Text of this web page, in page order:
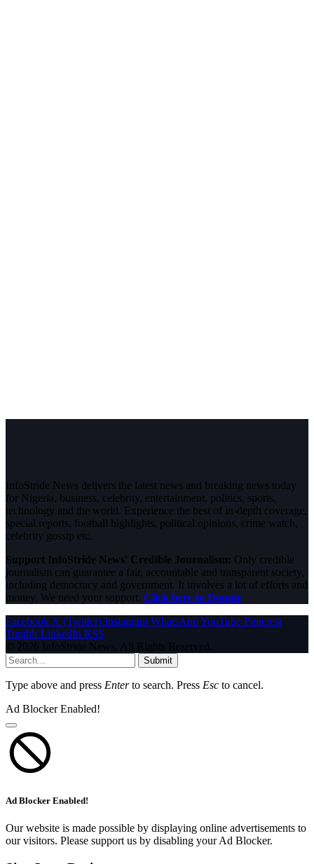
InfoStride News delivers the latest news and breaking news today
for Nigeria, business, celebrity, entertainment, politics, sports,
technology and the world. Experience the best of in-depth coverage,
special reports, football highlights, political opinions, crime watch,
celebrity gossip etc.
Support InfoStride News' Credible Journalism: Only credible
journalism can guarantee a fair, accountable and transparent society,
including democracy and government. It involves a lot of efforts and
money. We need your support. Click here to Donate
Facebook X (Twitter) Instagram WhatsAppYouTube Pinterest
Tumblr LinkedIn RSS
© 2026 InfoStride News. All Rights Reserved.
Submit
Type above and press Enterto search. Press Esc to cancel.
Ad Blocker Enabled!
Ad Blocker Enabled!
Our website is made possible by displaying online advertisements to
our visitors. Please support us by disabling your Ad Blocker.